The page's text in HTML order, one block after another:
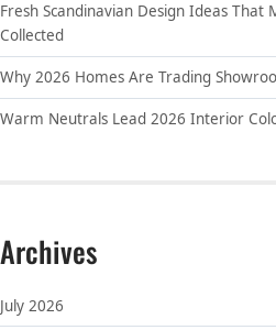
Fresh Scandinavian Design Ideas That
Collected
Why 2026 Homes Are Trading
Warm Neutrals Lead 2026 Interior
Archives
July 2026